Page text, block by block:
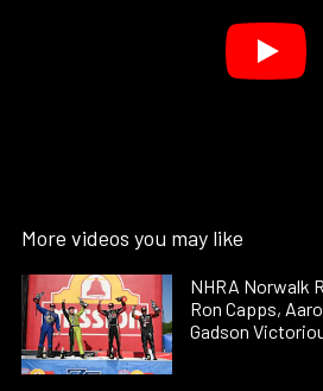
More videos you may like
NHRA Norwalk
Ron Capps,
Gadson